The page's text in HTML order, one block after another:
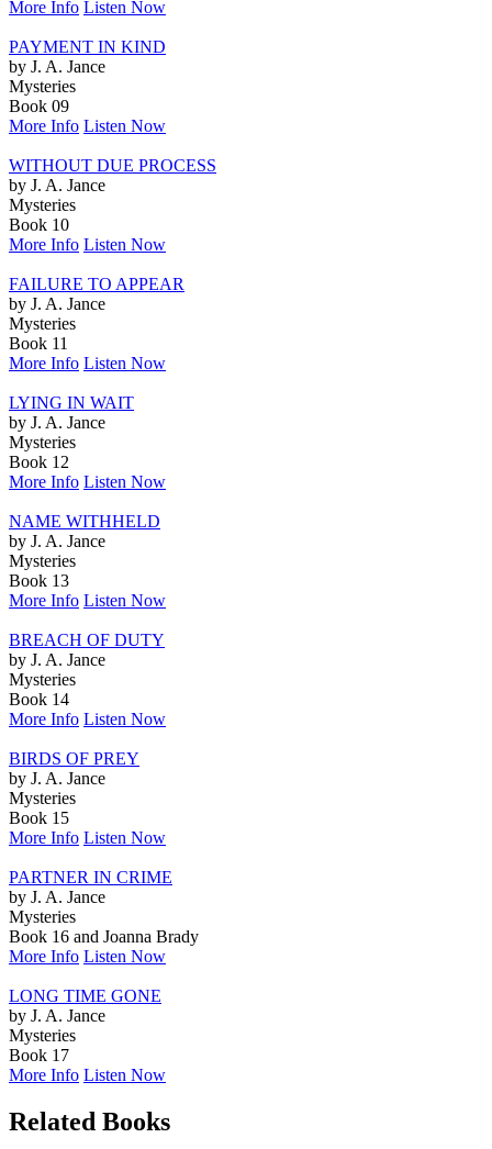
More Info Listen Now
PAYMENT IN KIND
by J. A. Jance
Mysteries
Book 09
More Info Listen Now
WITHOUT DUE PROCESS
by J. A. Jance
Mysteries
Book 10
More Info Listen Now
FAILURE TO APPEAR
by J. A. Jance
Mysteries
Book 11
More Info Listen Now
LYING IN WAIT
by J. A. Jance
Mysteries
Book 12
More Info Listen Now
NAME WITHHELD
by J. A. Jance
Mysteries
Book 13
More Info Listen Now
BREACH OF DUTY
by J. A. Jance
Mysteries
Book 14
More Info Listen Now
BIRDS OF PREY
by J. A. Jance
Mysteries
Book 15
More Info Listen Now
PARTNER IN CRIME
by J. A. Jance
Mysteries
Book 16 and Joanna Brady
More Info Listen Now
LONG TIME GONE
by J. A. Jance
Mysteries
Book 17
More Info Listen Now
Related Books